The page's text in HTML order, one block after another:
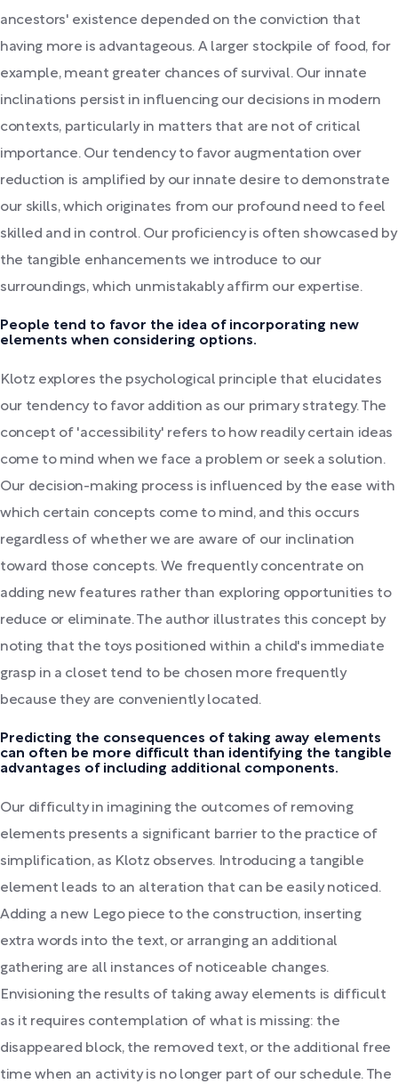
ancestors' existence depended on the conviction that
having more is advantageous. A larger stockpile of food, for
example, meant greater chances of survival. Our innate
inclinations persist in influencing our decisions in modern
contexts, particularly in matters that are not of critical
importance. Our tendency to favor augmentation over
reduction is amplified by our innate desire to demonstrate
our skills, which originates from our profound need to feel
skilled and in control. Our proficiency is often showcased by
the tangible enhancements we introduce to our
surroundings, which unmistakably affirm our expertise.
People tend to favor the idea of incorporating new
elements when considering options.
Klotz explores the psychological principle that elucidates
our tendency to favor addition as our primary strategy. The
concept of 'accessibility' refers to how readily certain ideas
come to mind when we face a problem or seek a solution.
Our decision-making process is influenced by the ease with
which certain concepts come to mind, and this occurs
regardless of whether we are aware of our inclination
toward those concepts. We frequently concentrate on
adding new features rather than exploring opportunities to
reduce or eliminate. The author illustrates this concept by
noting that the toys positioned within a child's immediate
grasp in a closet tend to be chosen more frequently
because they are conveniently located.
Predicting the consequences of taking away elements
can often be more difficult than identifying the tangible
advantages of including additional components.
Our difficulty in imagining the outcomes of removing
elements presents a significant barrier to the practice of
simplification, as Klotz observes. Introducing a tangible
element leads to an alteration that can be easily noticed.
Adding a new Lego piece to the construction, inserting
extra words into the text, or arranging an additional
gathering are all instances of noticeable changes.
Envisioning the results of taking away elements is difficult
as it requires contemplation of what is missing: the
disappeared block, the removed text, or the additional free
time when an activity is no longer part of our schedule. The